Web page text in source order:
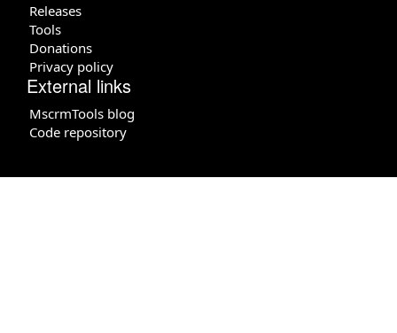
Releases
Tools
Donations
Privacy policy
External links
MscrmTools blog
Code repository